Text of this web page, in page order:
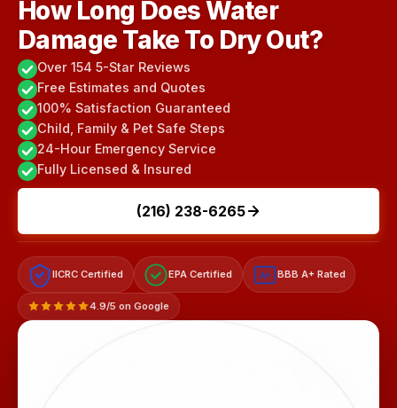
How Long Does Water
Damage Take To Dry Out?
Over 154 5-Star Reviews
Free Estimates and Quotes
100% Satisfaction Guaranteed
Child, Family & Pet Safe Steps
24-Hour Emergency Service
Fully Licensed & Insured
(216) 238-6265
IICRC Certified EPA Certified A+ BBB A+ Rated
4.9/5 on Google